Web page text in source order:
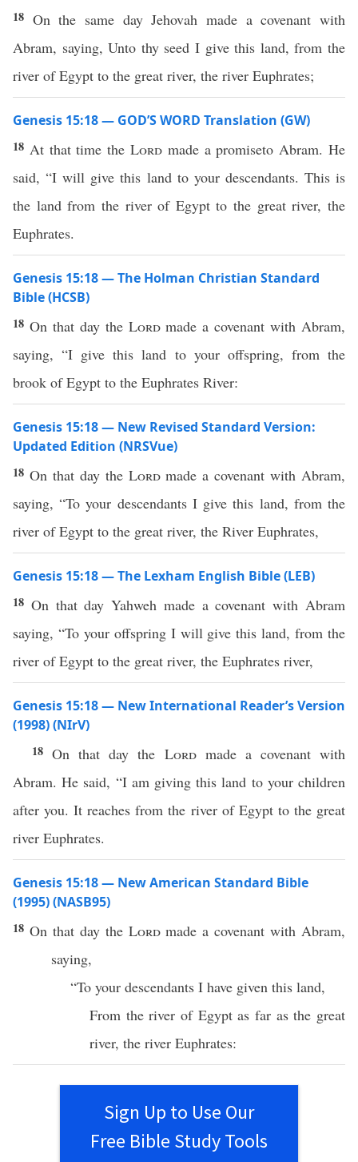
18 On the same day Jehovah made a covenant with
Abram, saying, Unto thy seed I give this land, from the
river of Egypt to the great river, the river Euphrates;
Genesis 15:18 — GOD’S WORD Translation (GW)
18 At that time theLord made a promiseto Abram. He
said, “I will give this land to your descendants. This is
the land from the river of Egypt to the great river, the
Euphrates.
Genesis 15:18 — The Holman Christian Standard
Bible (HCSB)
18 On that day the Lordmade a covenant with Abram,
saying, “I give this land to your offspring, from the
brook of Egypt to the Euphrates River:
Genesis 15:18 — New Revised Standard Version:
Updated Edition (NRSVue)
18 On that day the Lordmade a covenant with Abram,
saying, “To your descendants I give this land, from the
river of Egypt to the great river, the River Euphrates,
Genesis 15:18 — The Lexham English Bible (LEB)
18 On that day Yahweh made a covenant with Abram
saying, “To your offspring I will give this land, from the
river of Egypt to the great river, the Euphrates river,
Genesis 15:18 — New International Reader’s Version
(1998) (NIrV)
18On that day the Lordmade a covenant with
Abram. He said, “I am giving this land to your children
after you. It reaches from the river of Egypt to the great
river Euphrates.
Genesis 15:18 — New American Standard Bible
(1995) (NASB95)
18 On that daythe Lord made acovenant withAbram,
saying,
“To your descendants I have given this land,
From theriver of Egyptasfar as the great
river, the river Euphrates:
Sign Up to Use Our
Free Bible Study Tools